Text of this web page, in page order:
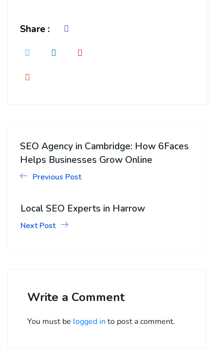
Share :
SEO Agency in Cambridge: How 6Faces
Helps Businesses Grow Online
Previous Post
Local SEO Experts in Harrow
Next Post
Write a Comment
You must be logged in to post a comment.